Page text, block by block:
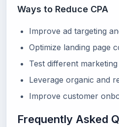
Ways to Reduce CPA
Improve ad targeting
Optimize landing page
Test different
Leverage organic and
Improve customer
Frequently Asked